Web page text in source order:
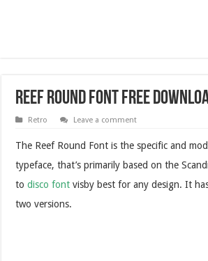
Reef Round Font Free
Retro Leave a comment
The Reef Round Font is the specific and
typeface, that’s primarily based on the
todisco font visby best for any design. It
two versions.